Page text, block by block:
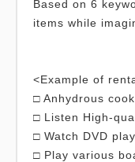
Based on 6
items while
<Example of
□ Anhydrous
□ Listen High-
□ Watch DVD
□ Play various